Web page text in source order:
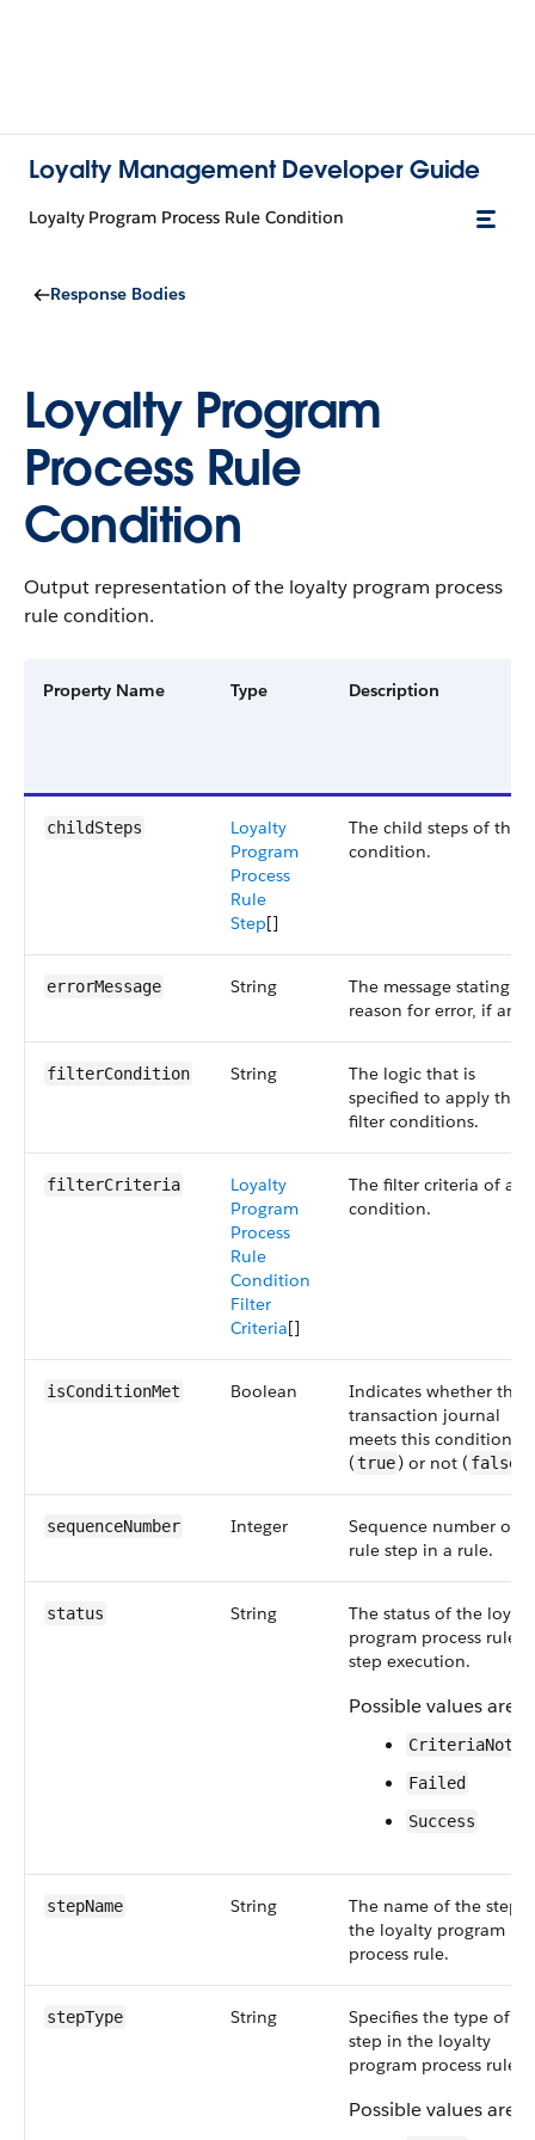
Loyalty Management Developer Guide
Loyalty Program Process Rule Condition
Response Bodies
Loyalty Program
Process Rule
Condition
Output representation of the loyalty program process
rule condition.
Property Name Type Description
childSteps
Loyalty
Program
Process
Rule
Step[]
The child steps of the
condition.
errorMessage String
The message stating
reason for error, if any.
filterCondition String
The logic that is
specified to apply the
filter conditions.
filterCriteria
Loyalty
Program
Process
Rule
Condition
Filter
Criteria[]
The filter criteria of a
condition.
isConditionMet Boolean
Indicates whether the
transaction journal
meets this condition
(true) or not ( false
sequenceNumber Integer
Sequence number of a
rule step in a rule.
status String
The status of the
program process rule
step execution.
Possible values are:
Failed
Success
stepName String
The name of the step
the loyalty program
process rule.
stepType String
Specifies the type of
step in the loyalty
program process rule.
Possible values are: